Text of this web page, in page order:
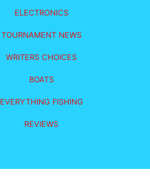
ELECTRONICS
TOURNAMENT NEWS
WRITERS CHOICES
BOATS
EVERYTHING FISHING
REVIEWS